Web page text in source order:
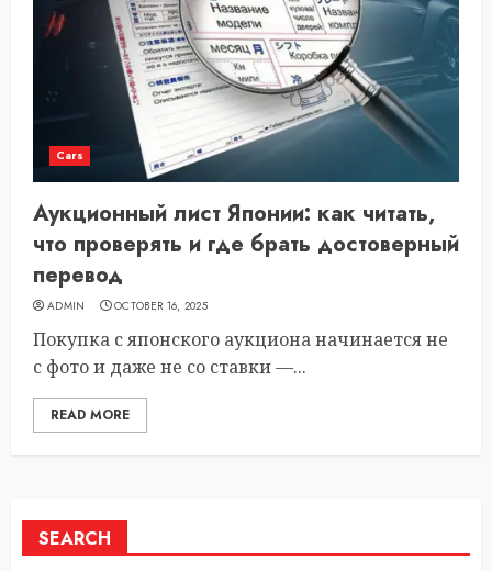
Cars
Аукционный лист Японии: как читать,
что проверять и где брать достоверный
перевод
ADMIN OCTOBER 16, 2025
Покупка с японского аукциона начинается не
с фото и даже не со ставки —...
READ MORE
SEARCH